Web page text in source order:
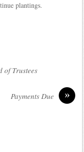
plantings.
of Trustees
»
Payments Due